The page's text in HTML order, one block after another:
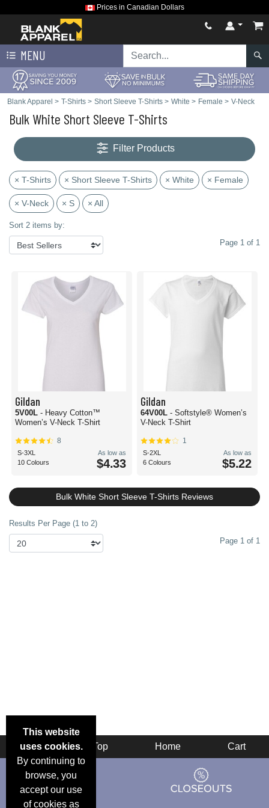
Prices in Canadian Dollars
MENU
Blank Apparel > T-Shirts > Short Sleeve T-Shirts > White > Female > V-Neck
Bulk White Short Sleeve T-Shirts
Filter Products
× T-Shirts × Short Sleeve T-Shirts × White × Female
× V-Neck × S × All
Sort 2 items by:
Page 1 of 1
Gildan
5V00L - Heavy Cotton™
Women’s V-Neck T-Shirt
8
S-3XL
10 Colours
As low as
$4.33
Gildan
64V00L - Softstyle® Women’s
V-Neck T-Shirt
1
S-2XL
6 Colours
As low as
$5.22
Bulk White Short Sleeve T-Shirts Reviews
Results Per Page (1 to 2)
Page 1 of 1
This website
uses cookies.
By continuing to
browse, you
accept our use
of cookies as
Back Top Home Cart